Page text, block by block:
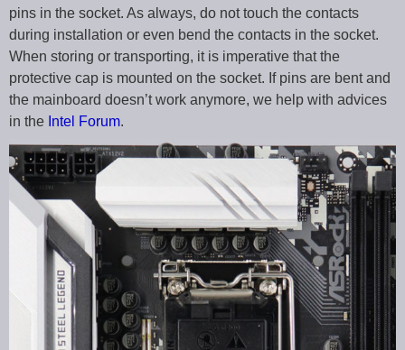
pins in the socket. As always, do not touch the contacts
during installation or even bend the contacts in the socket.
When storing or transporting, it is imperative that the
protective cap is mounted on the socket. If pins are bent and
the mainboard doesn’t work anymore, we help with advices
in the Intel Forum.